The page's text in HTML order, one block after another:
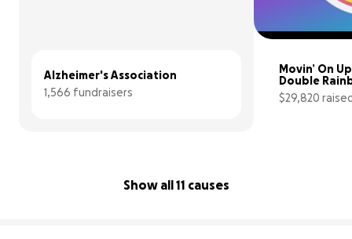
Alzheimer's Association
1,566 fundraisers
Movin’ On
Double
transition to
space
$29,820
Show all 11 causes